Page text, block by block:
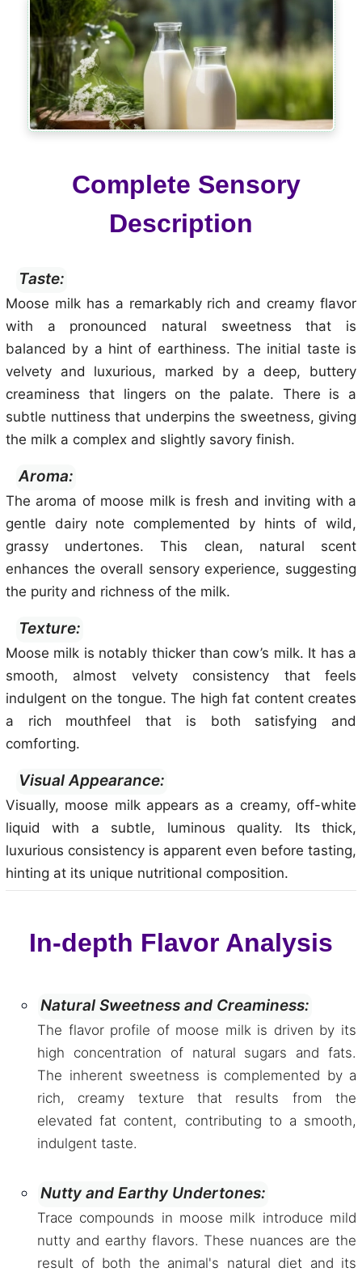
Complete Sensory
Description
Taste:
Moose milk has a remarkably rich and creamy flavor
with a pronounced natural sweetness that is
balanced by a hint of earthiness. The initial taste is
velvety and luxurious, marked by a deep, buttery
creaminess that lingers on the palate. There is a
subtle nuttiness that underpins the sweetness, giving
the milk a complex and slightly savory finish.
Aroma:
The aroma of moose milk is fresh and inviting with a
gentle dairy note complemented by hints of wild,
grassy undertones. This clean, natural scent
enhances the overall sensory experience, suggesting
the purity and richness of the milk.
Texture:
Moose milk is notably thicker than cow’s milk. It has a
smooth, almost velvety consistency that feels
indulgent on the tongue. The high fat content creates
a rich mouthfeel that is both satisfying and
comforting.
Visual Appearance:
Visually, moose milk appears as a creamy, off-white
liquid with a subtle, luminous quality. Its thick,
luxurious consistency is apparent even before tasting,
hinting at its unique nutritional composition.
In-depth Flavor Analysis
Natural Sweetness and Creaminess:
The flavor profile of moose milk is driven by its
high concentration of natural sugars and fats.
The inherent sweetness is complemented by a
rich, creamy texture that results from the
elevated fat content, contributing to a smooth,
indulgent taste.
Nutty and Earthy Undertones:
Trace compounds in moose milk introduce mild
nutty and earthy flavors. These nuances are the
result of both the animal's natural diet and its